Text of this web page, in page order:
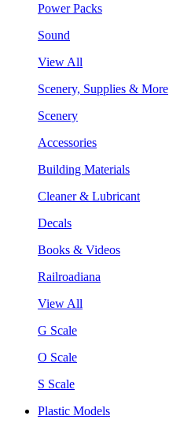
Power Packs
Sound
View All
Scenery, Supplies & More
Scenery
Accessories
Building Materials
Cleaner & Lubricant
Decals
Books & Videos
Railroadiana
View All
G Scale
O Scale
S Scale
Plastic Models